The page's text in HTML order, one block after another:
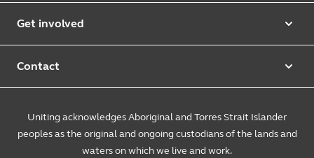
Early learning & childcare
Foster & kinship care
People with disability
Family services
Youth services
Leadership team
Uniting Church
The Burnside Story
Diversity, equity & inclusion
Uniting Medically Supervised Injecting Centre
Spiritual & pastoral care
Church engagement
Get involved
Careers
Contact
Enquire online
Feedback & complaints
Uniting acknowledges Aboriginal and Torres Strait Islander
peoples as the original and ongoing custodians of the lands and
waters on which we live and work.